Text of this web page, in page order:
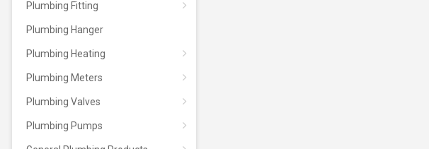
Plumbing Fitting
Plumbing Hanger
Plumbing Heating
Plumbing Meters
Plumbing Valves
Plumbing Pumps